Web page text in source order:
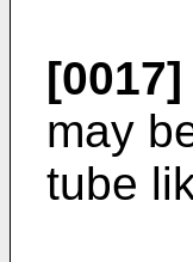
[0017]
may
tube